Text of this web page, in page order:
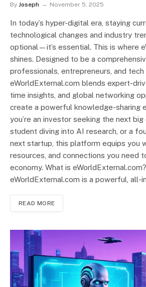
By Joseph November 5, 2025
In today’s hyper-digital era, staying
technological changes and industry
optional—it’s essential. This is where
shines. Designed to be a
professionals, entrepreneurs, and tech
eWorldExternal.com blends expert-
time insights, and global networking
create a powerful knowledge-sharing
you’re an investor seeking the next big
student diving into AI research, or a
next startup, this platform equips you
resources, and connections you need
economy. What is eWorldExternal.com?
eWorldExternal.com is a powerful, all-
READ MORE